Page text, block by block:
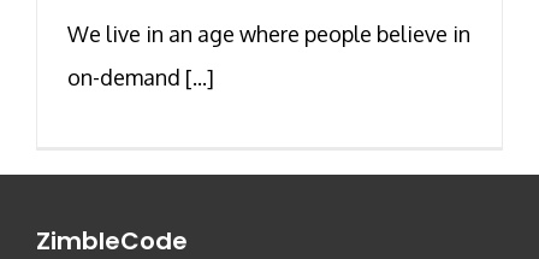
We live in an age where people believe in
on-demand [...]
ZimbleCode